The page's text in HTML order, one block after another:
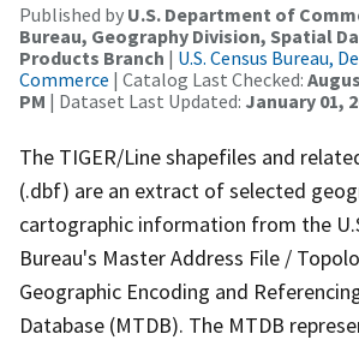
Published by U.S. Department of
Bureau, Geography Division, Spatial
Products Branch | U.S. Census Bureau,
Commerce | Catalog Last Checked:
PM | Dataset Last Updated: January 01,
The TIGER/Line shapefiles and
(.dbf) are an extract of selected
cartographic information from the
Bureau's Master Address File /
Geographic Encoding and
Database (MTDB). The MTDB